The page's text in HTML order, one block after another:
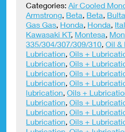
250ml
quantity
Categories:Air Cooled
Armstrong, Beta, Beta,
Gas Gas, Honda, Honda,
Kawasaki KT, Montesa,
335/304/307/309/310,Oil &
Lubrication,Oils +
Lubrication,Oils +
Lubrication,Oils +
Lubrication,Oils +
lubrication,Oils +
Lubrication,Oils +
Lubrication,Oils +
Lubrication,Oils +